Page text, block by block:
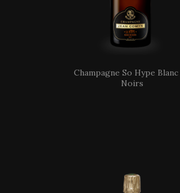
Champagne So Hype Blanc
Noirs